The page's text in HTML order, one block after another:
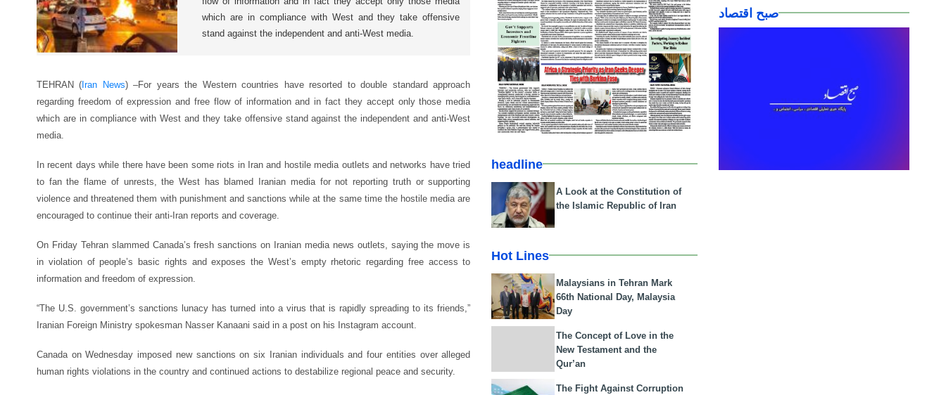
which are in compliance with West and they take offensive
stand against the independent and anti-West media.
TEHRAN ( Iran News) –For years the Western countries have resorted to double standard approach
regarding freedom of expression and free flow of information and in fact they accept only those media
which are in compliance with West and they take offensive stand against the independent and anti-West
media.
In recent days while there have been some riots in Iran and hostile media outlets and networks have tried
to fan the flame of unrests, the West has blamed Iranian media for not reporting truth or supporting
violence and threatened them with punishment and sanctions while at the same time the hostile media are
encouraged to continue their anti-Iran reports and coverage.
On Friday Tehran slammed Canada’s fresh sanctions on Iranian media news outlets, saying the move is
in violation of people’s basic rights and exposes the West’s empty rhetoric regarding free access to
information and freedom of expression.
“The U.S. government’s sanctions lunacy has turned into a virus that is rapidly spreading to its friends,”
Iranian Foreign Ministry spokesman Nasser Kanaani said in a post on his Instagram account.
Canada on Wednesday imposed new sanctions on six Iranian individuals and four entities over alleged
human rights violations in the country and continued actions to destabilize regional peace and security.
headline
A Look at the Constitution of
the Islamic Republic of Iran
Hot Lines
Malaysians in Tehran Mark
66th National Day, Malaysia
Day
The Concept of Love in the
New Testament and the
Qur’an
The Fight Against Corruption
صبح اقتصاد